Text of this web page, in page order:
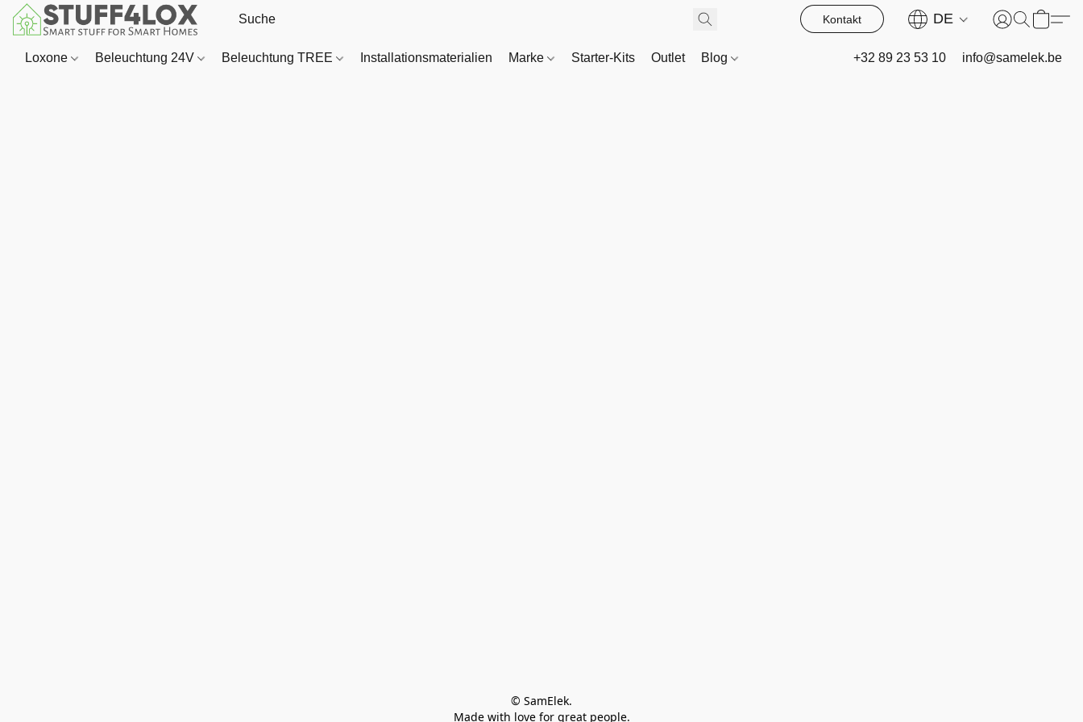
Kontakt DE
Loxone Beleuchtung 24V Beleuchtung TREE Installationsmaterialien Marke Starter-Kits Outlet Blog +32 89 23 53 10 info@samelek.be
© SamElek.
Made with love for great people.